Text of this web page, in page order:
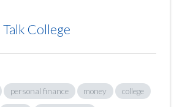
College
personal finance money college